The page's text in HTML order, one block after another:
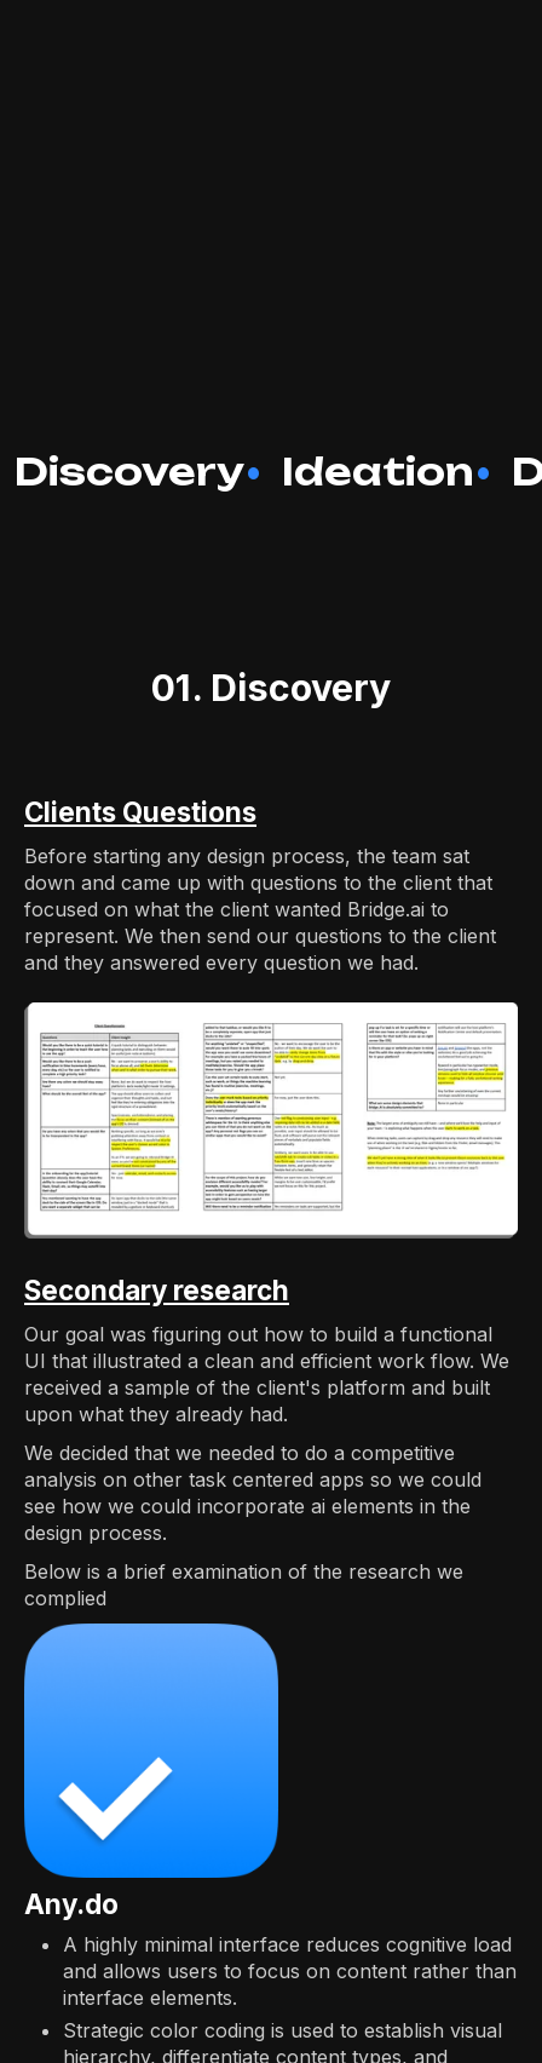
Discovery• Ideation•
01. Discovery
Clients Questions
Before starting any design process, the team sat
down and came up with questions to the client that
focused on what the client wanted Bridge.ai to
represent. We then send our questions to the client
and they answered every question we had.
Secondary research
Our goal was figuring out how to build a functional
UI that illustrated a clean and efficient work flow. We
received a sample of the client's platform and built
upon what they already had.
We decided that we needed to do a competitive
analysis on other task centered apps so we could
see how we could incorporate ai elements in the
design process.
Below is a brief examination of the research we
complied
Any.do
A highly minimal interface reduces cognitive load
and allows users to focus on content rather than
interface elements.
Strategic color coding is used to establish visual
hierarchy, differentiate content types, and